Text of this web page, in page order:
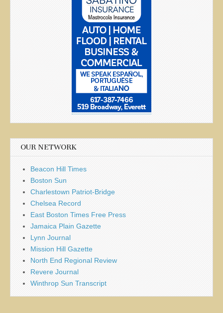
OUR NETWORK
Beacon Hill Times
Boston Sun
Charlestown Patriot-Bridge
Chelsea Record
East Boston Times Free Press
Jamaica Plain Gazette
Lynn Journal
Mission Hill Gazette
North End Regional Review
Revere Journal
Winthrop Sun Transcript